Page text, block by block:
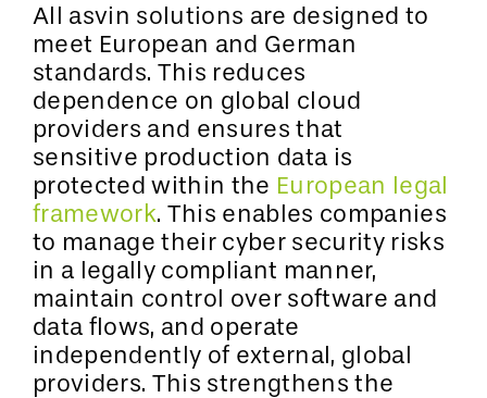
All asvin solutions are designed to
meet European and German
standards. This reduces
dependence on global cloud
providers and ensures that
sensitive production data is
protected within the European legal
framework. This enables companies
to manage their cyber security risks
in a legally compliant manner,
maintain control over software and
data flows, and operate
independently of external, global
providers. This strengthens the